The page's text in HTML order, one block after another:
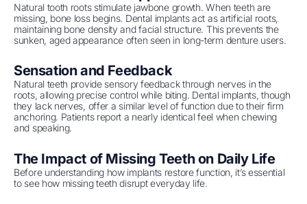
Natural tooth roots stimulate jawbone growth. When teeth are
missing, bone loss begins. Dental implants act as artificial roots,
maintaining bone density and facial structure. This prevents the
sunken, aged appearance often seen in long-term denture users.
Sensation and Feedback
Natural teeth provide sensory feedback through nerves in the
roots, allowing precise control while biting. Dental implants, though
they lack nerves, offer a similar level of function due to their firm
anchoring. Patients report a nearly identical feel when chewing
and speaking.
The Impact of Missing Teeth on Daily Life
Before understanding how implants restore function, it’s essential
to see how missing teeth disrupt everyday life.